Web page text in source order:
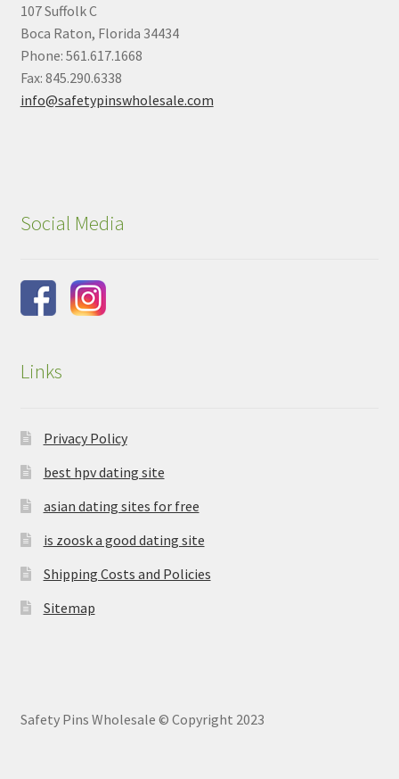
107 Suffolk C
Boca Raton, Florida 34434
Phone: 561.617.1668
Fax: 845.290.6338
info@safetypinswholesale.com
Social Media
Links
Privacy Policy
best hpv dating site
asian dating sites for free
is zoosk a good dating site
Shipping Costs and Policies
Sitemap
Safety Pins Wholesale © Copyright 2023